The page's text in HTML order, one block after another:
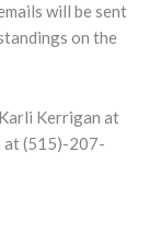
will be sent
on the
Kerrigan at
at (515)-207-